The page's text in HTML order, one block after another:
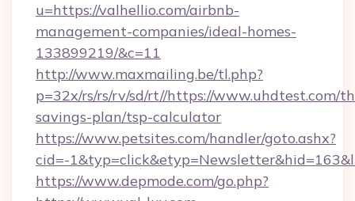
u=https://valhellio.com/airbnb-
management-companies/ideal-homes-
133899219/&c=11
http://www.maxmailing.be/tl.php?
p=32x/rs/rs/rv/sd/rt//https://www.uhdtest.com/
savings-plan/tsp-calculator
https://www.petsites.com/handler/goto.ashx?
cid=-
https://www.depmode.com/go.php?